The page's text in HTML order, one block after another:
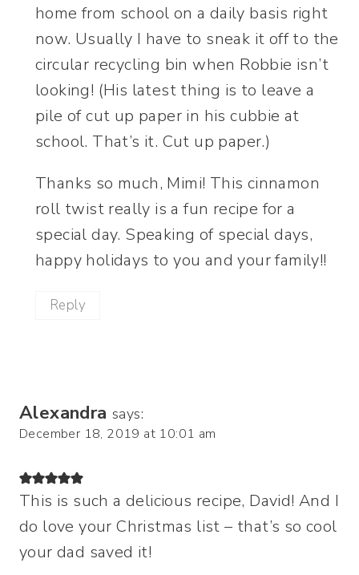
home from school on a daily basis right
now. Usually I have to sneak it off to the
circular recycling bin when Robbie isn’t
looking! (His latest thing is to leave a
pile of cut up paper in his cubbie at
school. That’s it. Cut up paper.)
Thanks so much, Mimi! This cinnamon
roll twist really is a fun recipe for a
special day. Speaking of special days,
happy holidays to you and your family!!
Reply
Alexandra says:
December 18, 2019 at 10:01 am
This is such a delicious recipe, David! And I
do love your Christmas list – that’s so cool
your dad saved it!